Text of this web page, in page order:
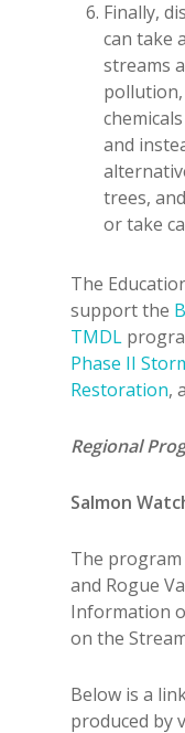
Finally,
can take
streams
and
trees,
or take
The
support the
TMDL
Phase II
Restoration,
Regional
Salmon
The program
and Rogue
Information
on the
Below is a
produced by